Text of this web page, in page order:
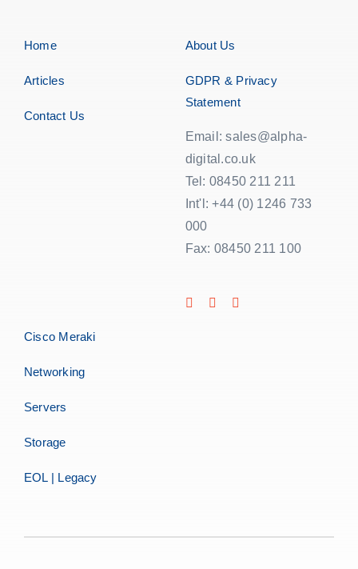
Home
Articles
Contact Us
About Us
GDPR & Privacy
Statement
Email: sales@alpha-
digital.co.uk
Tel: 08450 211 211
Int'l: +44 (0) 1246 733
000
Fax: 08450 211 100
Cisco Meraki
Networking
Servers
Storage
EOL | Legacy